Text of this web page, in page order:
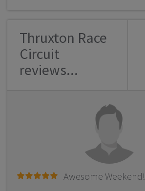
Thruxton Race
Circuit
reviews...
Awesome Weekend!